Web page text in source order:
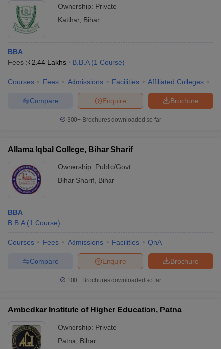
Ownership: Private
Katihar, Bihar
BBA
Fees :₹2.44 Lakhs B.B.A (1 Course)
Courses Fees Admissions Facilities Affiliated Colleges
Brochure
Enquire
Compare
300+ Brochures downloaded so far
Allama Iqbal College, Bihar Sharif
Ownership: Public/Govt
Bihar Sharif Bihar
BBA
B.B.A (1 Course)
Courses Fees Admissions Facilities QnA
Brochure
Enquire
Compare
100+ Brochures downloaded so far
Ambedkar Institute of Higher Education, Patna
Ownership: Private
Patna
Bihar